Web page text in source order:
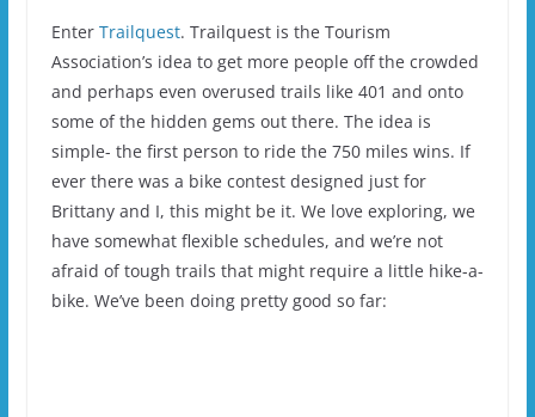
Enter Trailquest. Trailquest is the Tourism
Association’s idea to get more people off the crowded
and perhaps even overused trails like 401 and onto
some of the hidden gems out there. The idea is
simple- the first person to ride the 750 miles wins. If
ever there was a bike contest designed just for
Brittany and I, this might be it. We love exploring, we
have somewhat flexible schedules, and we’re not
afraid of tough trails that might require a little hike-a-
bike. We’ve been doing pretty good so far: